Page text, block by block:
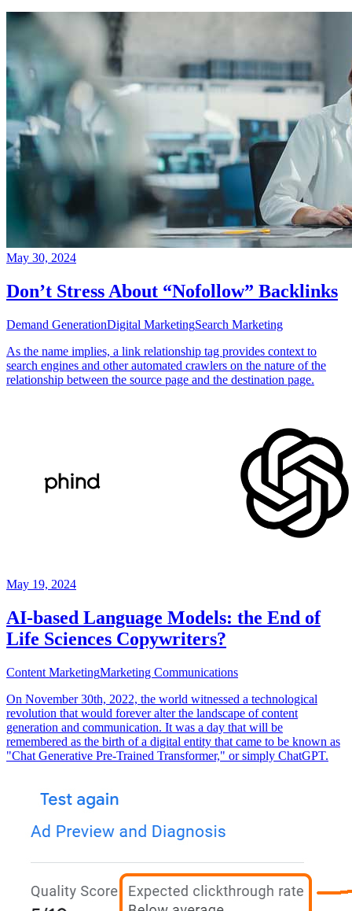
May 30, 2024
Don’t Stress About “Nofollow” Backlinks
Demand GenerationDigital MarketingSearch Marketing
As the name implies, a link relationship tag provides context to
search engines and other automated crawlers on the nature of the
relationship between the source page and the destination page.
May 19, 2024
AI-based Language Models: the End of
Life Sciences Copywriters?
Content MarketingMarketing Communications
On November 30th, 2022, the world witnessed a technological
revolution that would forever alter the landscape of content
generation and communication. It was a day that will be
remembered as the birth of a digital entity that came to be known as
"Chat Generative Pre-Trained Transformer," or simply ChatGPT.